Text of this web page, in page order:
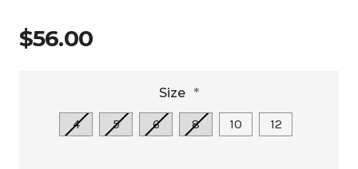
$56.00
Size *
4 5 6 8 10 12